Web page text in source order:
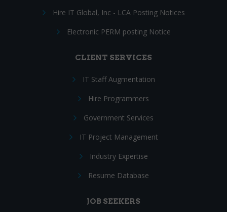
Hire IT Global, Inc - LCA Posting Notices
Electronic PERM posting Notice
CLIENT SERVICES
IT Staff Augmentation
Hire Programmers
Government Services
IT Project Management
Industry Expertise
Resume Database
JOB SEEKERS